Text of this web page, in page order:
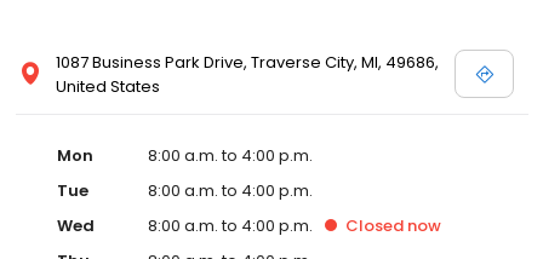
1087 Business Park Drive, Traverse City, MI, 49686,
United States
Mon
8:00 a.m. to 4:00 p.m.
Tue
8:00 a.m. to 4:00 p.m.
Wed
8:00 a.m. to 4:00 p.m. Closed now